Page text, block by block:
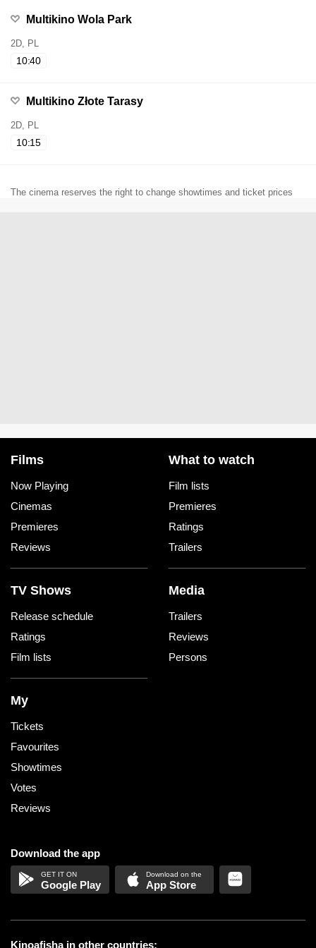
Multikino Wola Park
2D, PL
10:40
Multikino Złote Tarasy
2D, PL
10:15
The cinema reserves the right to change showtimes and ticket prices
Films
Now Playing
Cinemas
Premieres
Reviews
What to watch
Film lists
Premieres
Ratings
Trailers
TV Shows
Release schedule
Ratings
Film lists
Media
Trailers
Reviews
Persons
My
Tickets
Favourites
Showtimes
Votes
Reviews
Download the app
Google Play App Store
Kinoafisha in other countries: